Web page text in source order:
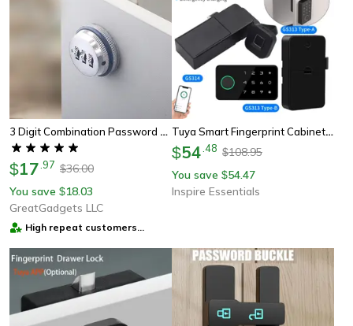
3 Digit Combination Password Cabinet Lock
$17 97 $36.00
You save $18.03
GreatGadgets LLC
High repeat customers
Tuya Smart Fingerprint Cabinet Lock Keyless Security Drawer And Furniture Lock
$54 48 $108.95
You save $54.47
Inspire Essentials